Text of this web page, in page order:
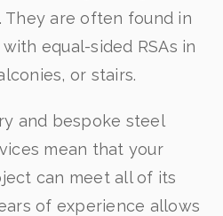
They are often found in
equal-sided RSAs in
or stairs.
and bespoke steel
mean that your
can meet all of its
of experience allows